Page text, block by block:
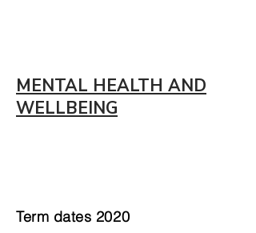
MENTAL HEALTH AND
WELLBEING
Term dates 2020